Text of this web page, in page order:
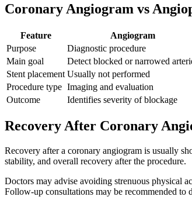
Coronary Angiogram vs
Feature Angiogram
Purpose
Diagnostic procedure
Main goal
Detect blocked or narrowed
Stent placement Usually not performed
Procedure type Imaging and evaluation
Outcome
Identifies severity of blockage
Recovery After Coronary
Recovery after a coronary angiogram is usually
stability, and overall recovery after the procedure.
Doctors may advise avoiding strenuous physical
Follow-up consultations may be recommended to